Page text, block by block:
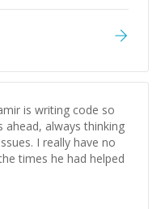
is writing code so
always thinking
I really have no
times he had helped